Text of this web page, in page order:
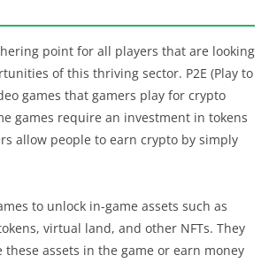
point for all players that are looking
of this thriving sector. P2E (Play to
games that gamers play for crypto
games require an investment in tokens
allow people to earn crypto by simply
to unlock in-game assets such as
virtual land, and other NFTs. They
assets in the game or earn money